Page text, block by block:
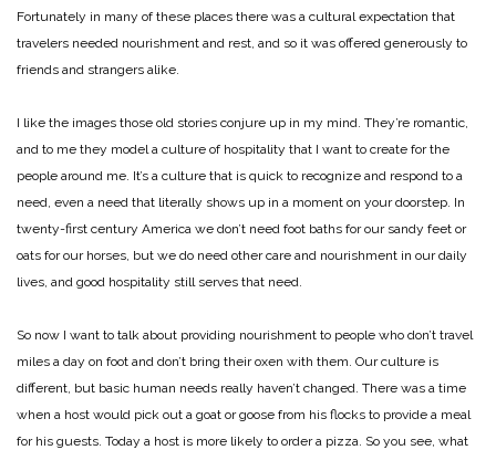
Fortunately in many of these places there was a cultural expectation that
travelers needed nourishment and rest, and so it was offered generously to
friends and strangers alike.
I like the images those old stories conjure up in my mind. They’re romantic,
and to me they model a culture of hospitality that I want to create for the
people around me. It’s a culture that is quick to recognize and respond to a
need, even a need that literally shows up in a moment on your doorstep. In
twenty-first century America we don’t need foot baths for our sandy feet or
oats for our horses, but we do need other care and nourishment in our daily
lives, and good hospitality still serves that need.
So now I want to talk about providing nourishment to people who don’t travel
miles a day on foot and don’t bring their oxen with them. Our culture is
different, but basic human needs really haven’t changed. There was a time
when a host would pick out a goat or goose from his flocks to provide a meal
for his guests. Today a host is more likely to order a pizza. So you see, what